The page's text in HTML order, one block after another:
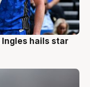
hails star